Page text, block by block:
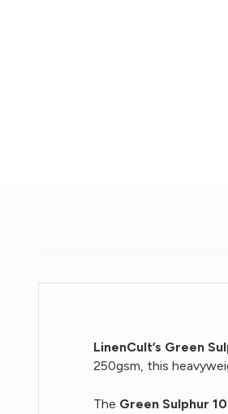
LinenCult’s Green
250gsm, this
The Green Sulphur